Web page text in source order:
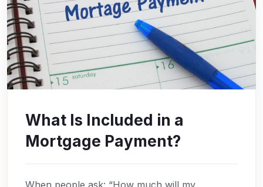
What Is Included in a
Mortgage Payment?